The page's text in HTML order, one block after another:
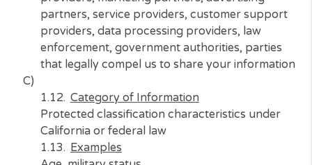
for us to market to you, analyze your use,
conduct research, maintain security of our
systems and operations, and to meet our
compliance requirements
Lenders, non-lenders or intermediary service
providers, marketing partners, advertising
partners, service providers, customer
providers, data processing providers, law